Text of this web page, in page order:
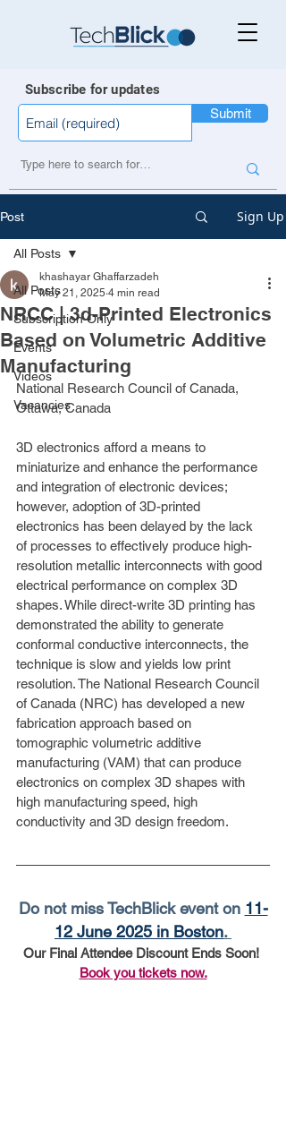
Subscribe for updates
Submit
Post Sign Up
All Posts
Subscription Only
Events
Videos
Vacancies
All Posts
NRCC | 3d-Printed Electronics
Based on Volumetric Additive
Manufacturing
khashayar Ghaffarzadeh
May 21, 2025 4 min read
National Research Council of Canada,
Ottawa, Canada
3D electronics afford a means to
miniaturize and enhance the performance
and integration of electronic devices;
however, adoption of 3D-printed
electronics has been delayed by the lack
of processes to effectively produce high-
resolution metallic interconnects with good
electrical performance on complex 3D
shapes. While direct-write 3D printing has
demonstrated the ability to generate
conformal conductive interconnects, the
technique is slow and yields low print
resolution. The National Research Council
of Canada (NRC) has developed a new
fabrication approach based on
tomographic volumetric additive
manufacturing (VAM) that can produce
electronics on complex 3D shapes with
high manufacturing speed, high
conductivity and 3D design freedom.
Do not miss TechBlick event on 11-
12 June 2025 in Boston.
Our Final Attendee Discount Ends Soon!
Book you tickets now.